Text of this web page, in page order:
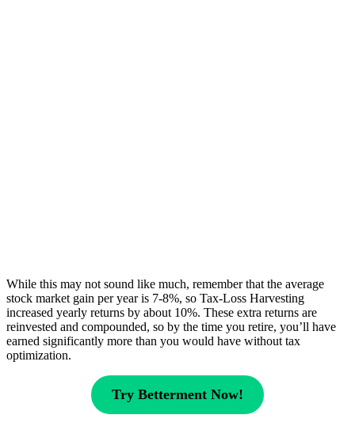
While this may not sound like much, remember that the average
stock market gain per year is 7-8%, so Tax-Loss Harvesting
increased yearly returns by about 10%. These extra returns are
reinvested and compounded, so by the time you retire, you’ll have
earned significantly more than you would have without tax
optimization.
Try Betterment Now!